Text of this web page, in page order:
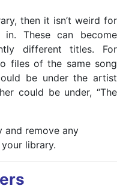
then it isn’t weird for
These can become
different titles. For
files of the same song
be under the artist
could be under, “The
and remove any
library.